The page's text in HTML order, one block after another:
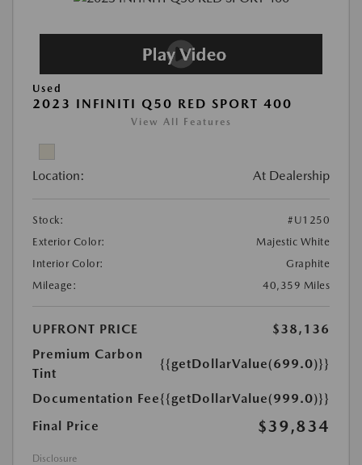
Used
2023 INFINITI Q50 RED SPORT 400
View All Features
Location: At Dealership
Stock:
#U1250
Exterior Color:
Majestic White
Interior Color:
Graphite
Mileage:
40,359 Miles
UPFRONT PRICE
$38,136
Premium Carbon
Tint
{{getDollarValue(699.0)}}
Documentation Fee{{getDollarValue(999.0)}}
Final Price
$39,834
Disclosure